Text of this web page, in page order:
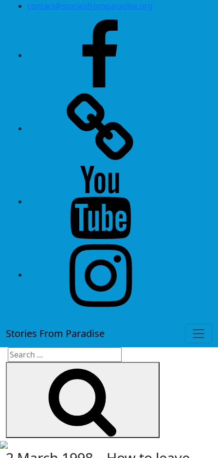
contact@storiesfromparadise.org
Stories From Paradise
Search